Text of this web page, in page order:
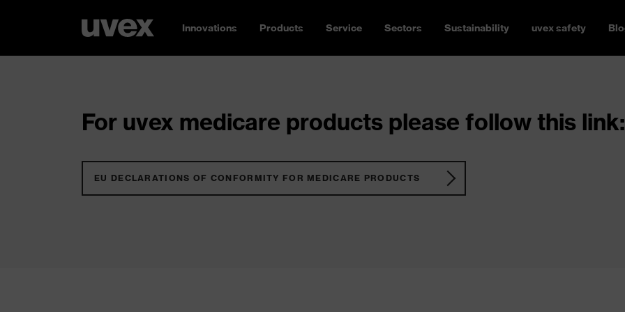
Innovations Products Service Sectors Sustainability uvex safety
For uvex medicare products please follow this link:
EU DECLARATIONS OF CONFORMITY FOR MEDICARE PRODUCTS